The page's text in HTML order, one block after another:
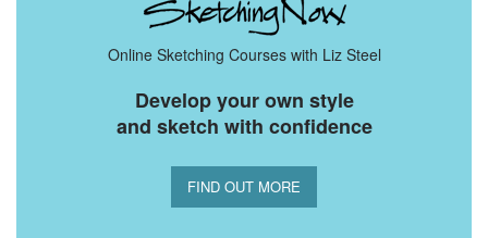
Online Sketching Courses with Liz Steel
Develop your own style
and sketch with confidence
FIND OUT MORE